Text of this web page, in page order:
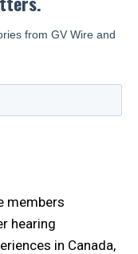
members
hearing
in Canada,